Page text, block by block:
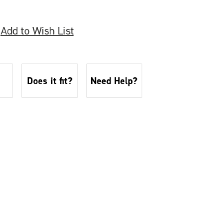
Add to Wish List
Does it fit? Need Help?